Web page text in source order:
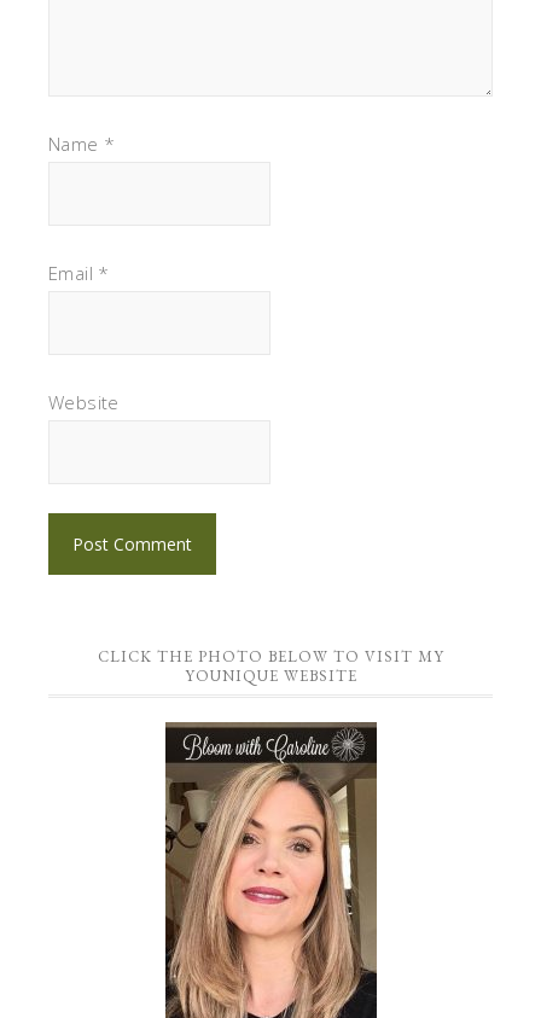
Name *
Email *
Website
CLICK THE PHOTO BELOW TO VISIT MY
YOUNIQUE WEBSITE